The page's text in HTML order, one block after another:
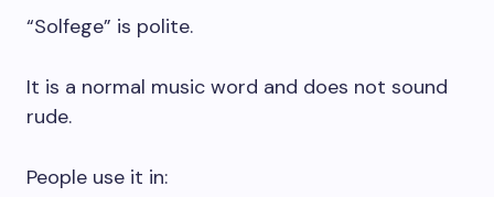
“Solfege” is polite.
It is a normal music word and does not sound
rude.
People use it in: